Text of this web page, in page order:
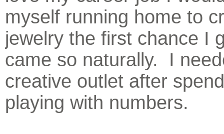
myself running home to
jewelry the first chance I
came so naturally. I
creative outlet after
playing with numbers.